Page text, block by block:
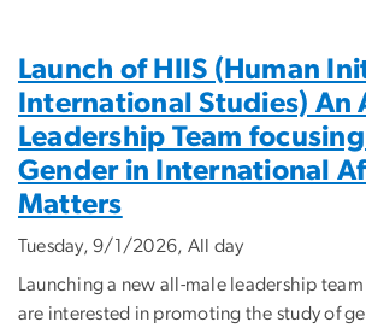
Launch of HIIS (Human
International Studies) An
Leadership Team
Gender in International
Matters
Tuesday, 9/1/2026, All day
Launching a new all-male leadership
are interested in promoting the study of